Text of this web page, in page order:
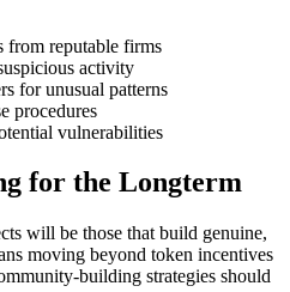
from reputable firms
activity
for unusual patterns
procedures
vulnerabilities
for the Longterm
will be those that build genuine,
moving beyond token incentives
building strategies should